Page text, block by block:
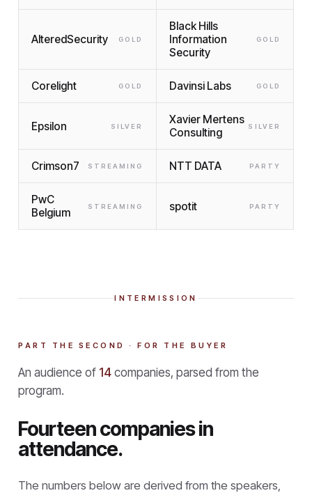
AlteredSecurity GOLD
Black Hills
Information
Security
GOLD
Corelight GOLD Davinsi Labs GOLD
Epsilon SILVER
Xavier Mertens
Consulting
SILVER
Crimson7 STREAMING NTT DATA PARTY
PwC
Belgium
STREAMING spotit PARTY
INTERMISSION
PART THE SECOND · FOR THE BUYER
An audience of 14 companies, parsed from the
program.
Fourteen companies in
attendance.
The numbers below are derived from the speakers,